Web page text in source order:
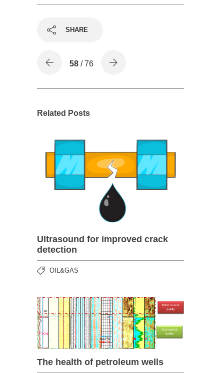
SHARE
58 / 76
Related Posts
Ultrasound for improved crack
detection
OIL&GAS
The health of petroleum wells